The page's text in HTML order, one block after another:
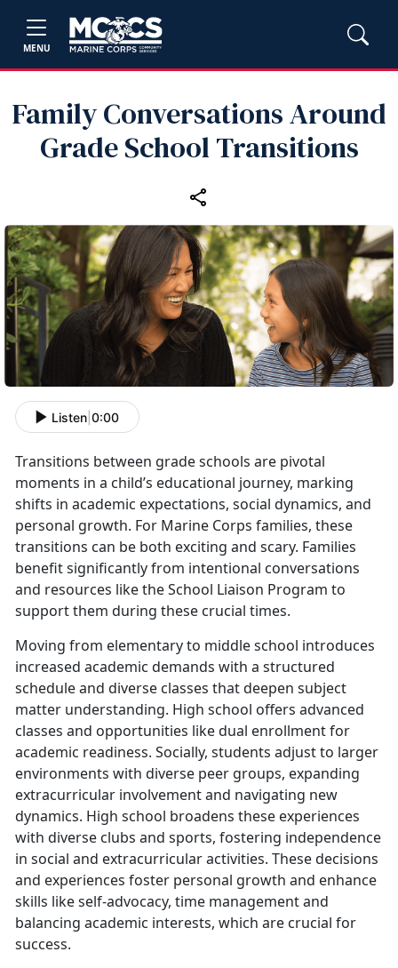
MENU
Family Conversations Around
Grade School Transitions
Listen 0:00
Transitions between grade schools are pivotal
moments in a child’s educational journey, marking
shifts in academic expectations, social dynamics, and
personal growth. For Marine Corps families, these
transitions can be both exciting and scary. Families
benefit significantly from intentional conversations
and resources like the School Liaison Program to
support them during these crucial times.
Moving from elementary to middle school introduces
increased academic demands with a structured
schedule and diverse classes that deepen subject
matter understanding. High school offers advanced
classes and opportunities like dual enrollment for
academic readiness. Socially, students adjust to larger
environments with diverse peer groups, expanding
extracurricular involvement and navigating new
dynamics. High school broadens these experiences
with diverse clubs and sports, fostering independence
in social and extracurricular activities. These decisions
and experiences foster personal growth and enhance
skills like self-advocacy, time management and
balancing academic interests, which are crucial for
success.